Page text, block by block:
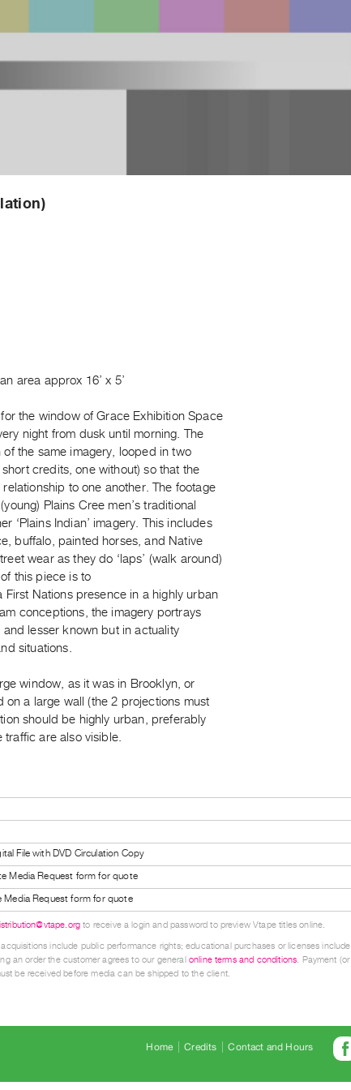
area approx 16’ x 5’
the window of Grace Exhibition Space
night from dusk until morning. The
the same imagery, looped in two
credits, one without) so that the
to one another. The footage
Plains Cree men’s traditional
‘Plains Indian’ imagery. This includes
buffalo, painted horses, and Native
wear as they do ‘laps’ (walk around)
this piece is to
Nations presence in a highly urban
conceptions, the imagery portrays
and lesser known but in actuality
situations.
window, as it was in Brooklyn, or
a large wall (the 2 projections must
should be highly urban, preferably
are also visible.
File with DVD Circulation Copy
Media Request form for quote
Media Request form for quote
to receive a login and password to preview Vtape titles online.
include public performance rights; educational purchases or licenses
an order the customer agrees to our general online terms and conditions. Payment
be received before media can be shipped to the client.
Home Credits Contact and Hours